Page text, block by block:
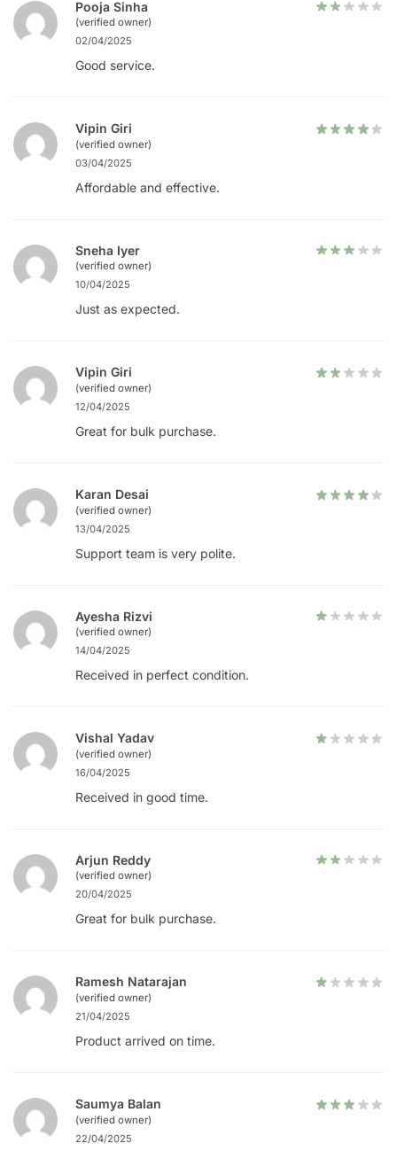
Pooja Sinha
(verified owner)
02/04/2025
Good service.
Vipin Giri
(verified owner)
03/04/2025
Affordable and effective.
Sneha Iyer
(verified owner)
10/04/2025
Just as expected.
Vipin Giri
(verified owner)
12/04/2025
Great for bulk purchase.
Karan Desai
(verified owner)
13/04/2025
Support team is very polite.
Ayesha Rizvi
(verified owner)
14/04/2025
Received in perfect condition.
Vishal Yadav
(verified owner)
16/04/2025
Received in good time.
Arjun Reddy
(verified owner)
20/04/2025
Great for bulk purchase.
Ramesh Natarajan
(verified owner)
21/04/2025
Product arrived on time.
Saumya Balan
(verified owner)
22/04/2025